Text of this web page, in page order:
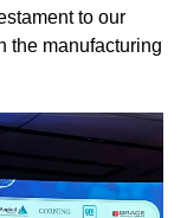
to our
the manufacturing